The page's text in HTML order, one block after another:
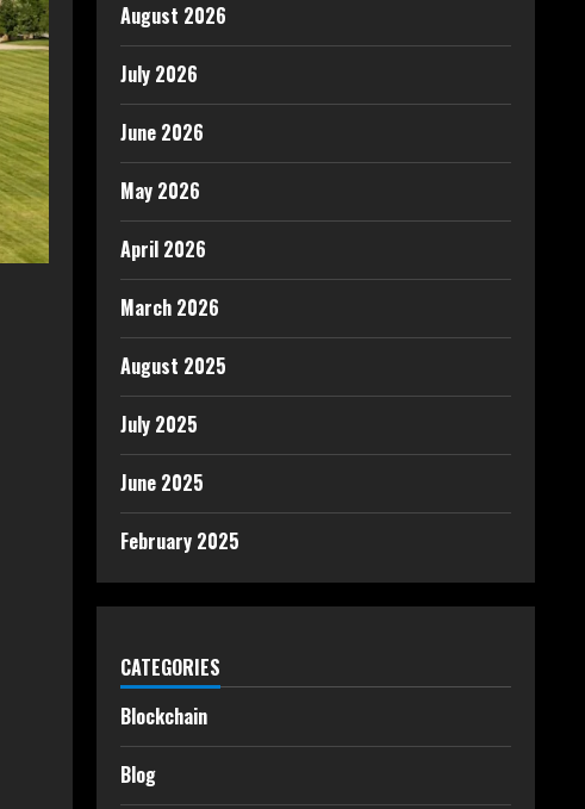
August 2026
July 2026
June 2026
May 2026
April 2026
March 2026
August 2025
July 2025
June 2025
February 2025
CATEGORIES
Blockchain
Blog